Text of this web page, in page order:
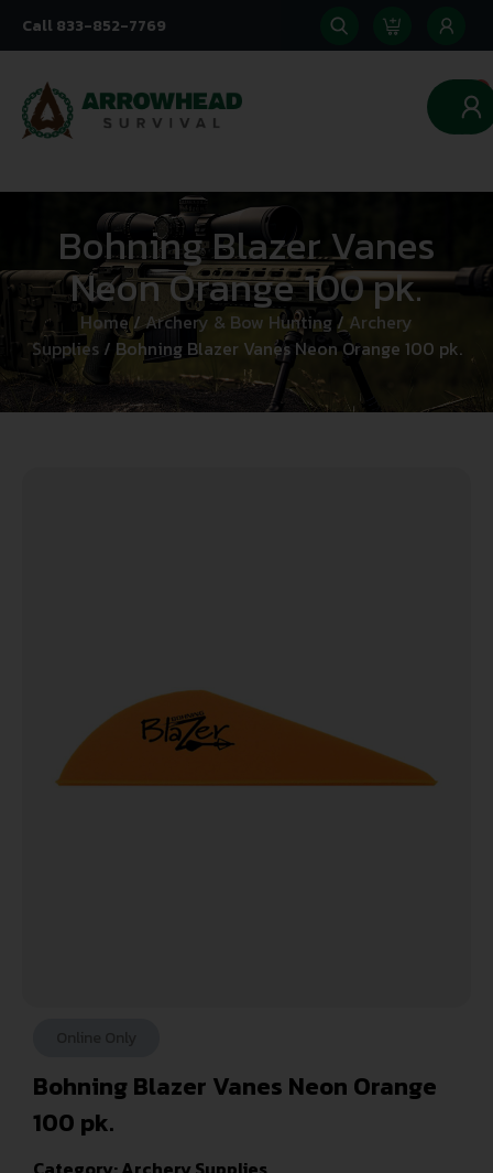
Call 833-852-7769
0
Bohning Blazer Vanes
Neon Orange 100 pk.
Home/Archery & Bow Hunting / Archery
Supplies/ Bohning Blazer Vanes Neon Orange 100 pk.
Bohning Blazer Vanes Neon Orange
100 pk.